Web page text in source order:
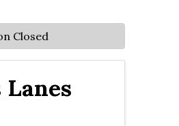
Lanes
Closed